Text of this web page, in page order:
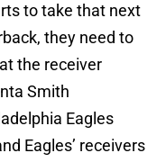
to take that next
they need to
the receiver
Smith
Eagles
Eagles’ receivers